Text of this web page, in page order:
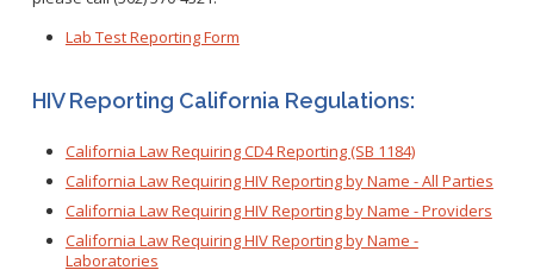
Lab Test Reporting Form
HIV Reporting California Regulations:
California Law Requiring CD4 Reporting (SB 1184)
California Law Requiring HIV Reporting by Name - All Parties
California Law Requiring HIV Reporting by Name - Providers
California Law Requiring HIV Reporting by Name -
Laboratories